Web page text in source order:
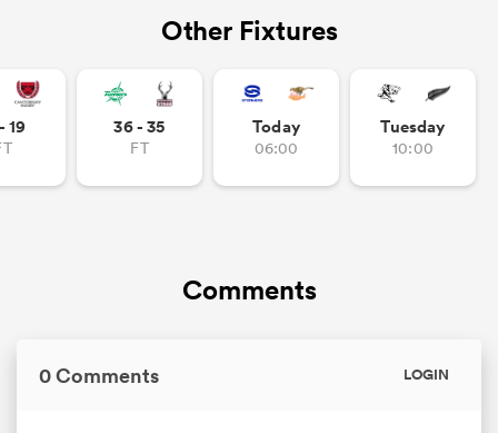
Other Fixtures
19 36 - 35
FT
Today
06:00
Tuesday
10:00
Comments
0 Comments LOGIN